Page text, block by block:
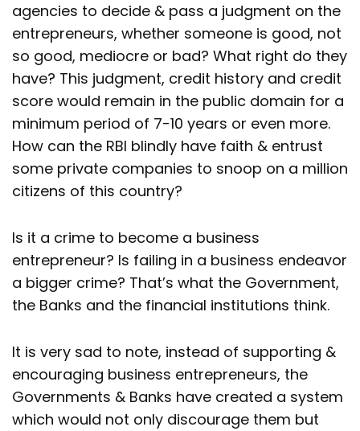
agencies to decide & pass a judgment on the
entrepreneurs, whether someone is good, not
so good, mediocre or bad? What right do they
have? This judgment, credit history and credit
score would remain in the public domain for a
minimum period of 7-10 years or even more.
How can the RBI blindly have faith & entrust
some private companies to snoop on a million
citizens of this country?
Is it a crime to become a business
entrepreneur? Is failing in a business endeavor
a bigger crime? That’s what the Government,
the Banks and the financial institutions think.
It is very sad to note, instead of supporting &
encouraging business entrepreneurs, the
Governments & Banks have created a system
which would not only discourage them but